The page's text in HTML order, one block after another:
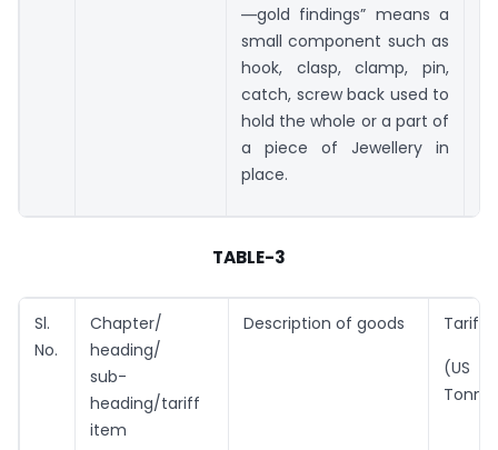
―gold findings” means a
small component such as
hook, clasp, clamp, pin,
catch, screw back used to
hold the whole or a part of
a piece of Jewellery in
place.
TABLE-3
Sl.
No.
Chapter/
heading/
sub-
heading/tariff
item
Description of goods Tariff
(US $